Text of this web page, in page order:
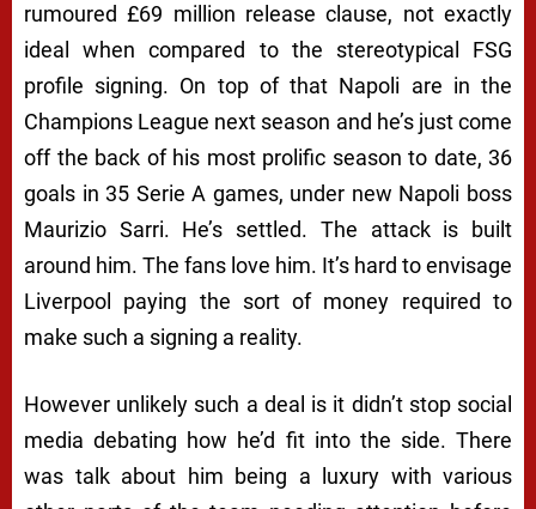
rumoured £69 million release clause, not exactly
ideal when compared to the stereotypical FSG
profile signing. On top of that Napoli are in the
Champions League next season and he’s just come
off the back of his most prolific season to date, 36
goals in 35 Serie A games, under new Napoli boss
Maurizio Sarri. He’s settled. The attack is built
around him. The fans love him. It’s hard to envisage
Liverpool paying the sort of money required to
make such a signing a reality.
However unlikely such a deal is it didn’t stop social
media debating how he’d fit into the side. There
was talk about him being a luxury with various